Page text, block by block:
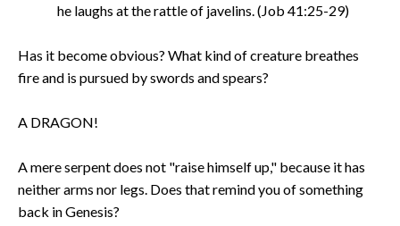
he laughs at the rattle of javelins. (Job 41:25-29)
Has it become obvious? What kind of creature breathes
fire and is pursued by swords and spears?
A DRAGON!
A mere serpent does not "raise himself up," because it has
neither arms nor legs. Does that remind you of something
back in Genesis?